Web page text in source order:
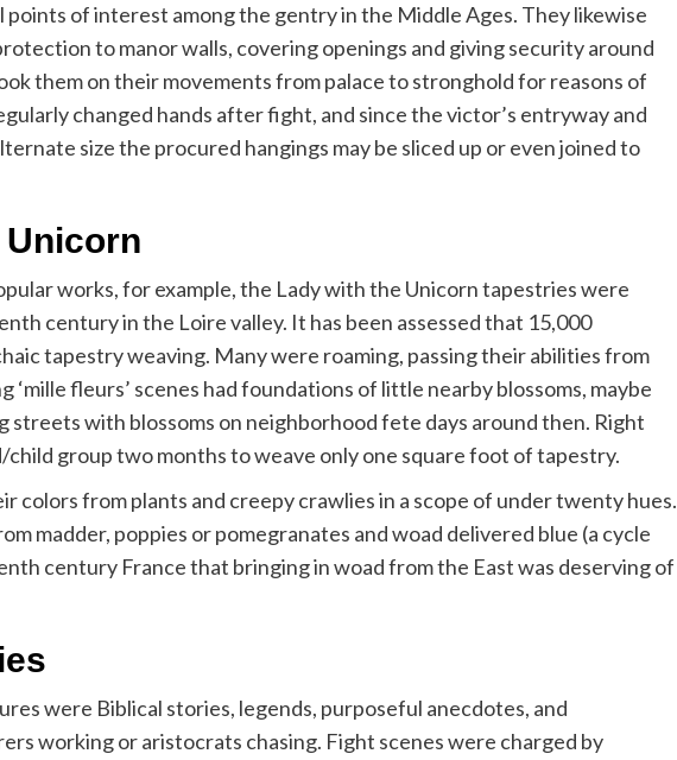
points of interest among the gentry in the Middle Ages. They likewise
to manor walls, covering openings and giving security around
them on their movements from palace to stronghold for reasons of
changed hands after fight, and since the victor’s entryway and
size the procured hangings may be sliced up or even joined to
works, for example, the Lady with the Unicorn tapestries were
century in the Loire valley. It has been assessed that 15,000
tapestry weaving. Many were roaming, passing their abilities from
fleurs’ scenes had foundations of little nearby blossoms, maybe
streets with blossoms on neighborhood fete days around then. Right
group two months to weave only one square foot of tapestry.
colors from plants and creepy crawlies in a scope of under twenty hues.
madder, poppies or pomegranates and woad delivered blue (a cycle
century France that bringing in woad from the East was deserving of
were Biblical stories, legends, purposeful anecdotes, and
working or aristocrats chasing. Fight scenes were charged by